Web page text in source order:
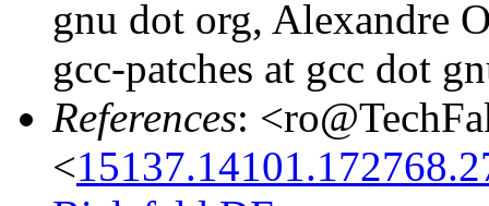
gnu dot org, Alexandre
gcc-patches at gcc dot
References:
<